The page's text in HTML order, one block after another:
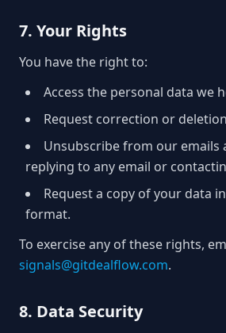
7. Your Rights
You have the right to:
Access the personal data we
Request correction or
Unsubscribe from our emails
replying to any email or
Request a copy of your data
format.
To exercise any of these rights,
signals@gitdealflow.com.
8. Data Security